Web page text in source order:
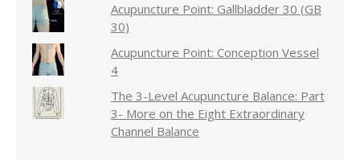
Acupuncture Point: Gallbladder 30 (GB
30)
Acupuncture Point: Conception Vessel
4
The 3-Level Acupuncture Balance: Part
3- More on the Eight Extraordinary
Channel Balance